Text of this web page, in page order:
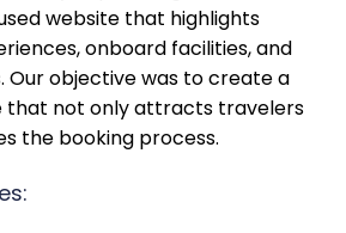
website that highlights
onboard facilities, and
Our objective was to create a
that not only attracts travelers
the booking process.